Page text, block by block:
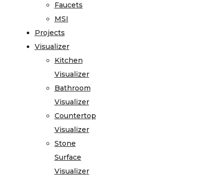
Faucets
MSI
Projects
Visualizer
Kitchen
Visualizer
Bathroom
Visualizer
Countertop
Visualizer
Stone
Surface
Visualizer